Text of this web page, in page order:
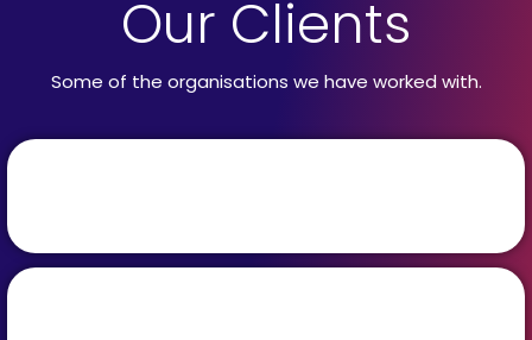
Our Clients
Some of the organisations we have worked with.